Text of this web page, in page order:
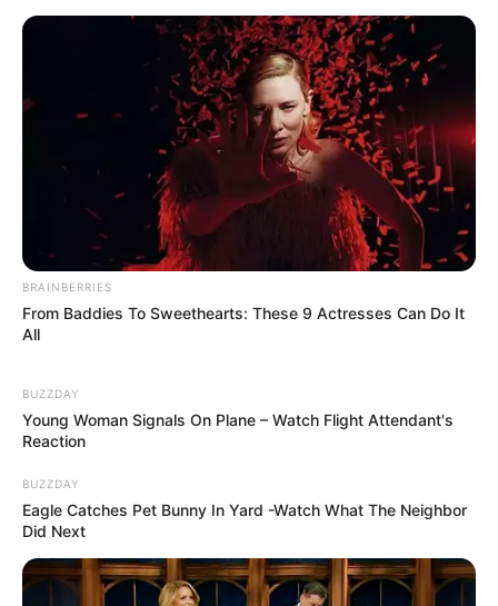
A post shared by Kiskert Neked (@kiskert_neked)
BRAINBERRIES
From Baddies To Sweethearts: These 9 Actresses Can Do It
All
BUZZDAY
Young Woman Signals On Plane – Watch Flight Attendant's
Reaction
BUZZDAY
Eagle Catches Pet Bunny In Yard -Watch What The Neighbor
Did Next